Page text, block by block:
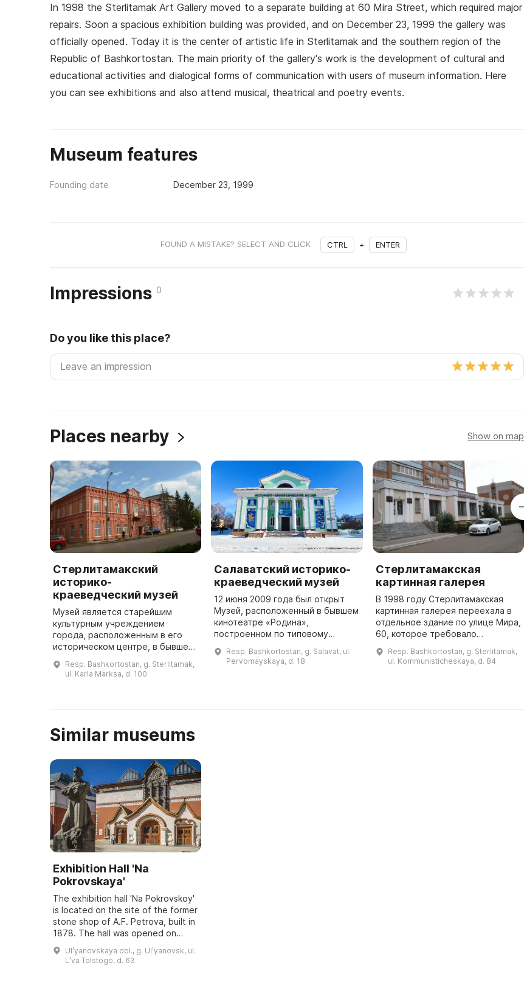
In 1998 the Sterlitamak Art Gallery moved to a separate building at 60 Mira Street, which required major
repairs. Soon a spacious exhibition building was provided, and on December 23, 1999 the gallery was
officially opened. Today it is the center of artistic life in Sterlitamak and the southern region of the
Republic of Bashkortostan. The main priority of the gallery's work is the development of cultural and
educational activities and dialogical forms of communication with users of museum information. Here
you can see exhibitions and also attend musical, theatrical and poetry events.
Museum features
Founding date December 23, 1999
FOUND A MISTAKE? SELECT AND CLICK CTRL + ENTER
Impressions 0
Do you like this place?
Places nearby Show on map
Стерлитамакский
историко-
краеведческий музей
Музей является старейшим
культурным учреждением
города, расположенным в его
историческом центре, в бывшем
банка. Посетители могут
посетить залы дореволюционной
Resp. Bashkortostan, g. Sterlitamak,
ul. Karla Marksa, d. 100
Салаватский историко-
краеведческий музей
12 июня 2009 года был открыт
Музей, расположенный в бывшем
кинотеатре «Родина»,
построенном по типовому
ленинградского архитектора З.
О. Брода в 1953 году. Внутри
Resp. Bashkortostan, g. Salavat, ul.
Pervomayskaya, d. 18
Стерлитамакская
картинная галерея
В 1998 году Стерлитамакская
картинная галерея переехала в
отдельное здание по улице Мира,
60, которое требовало
было предоставлено
просторное выставочное
Resp. Bashkortostan, g. Sterlitamak,
ul. Kommunisticheskaya, d. 84
Similar museums
Exhibition Hall 'Na
Pokrovskaya'
The exhibition hall 'Na Pokrovskoy'
is located on the site of the former
stone shop of A.F. Petrova, built in
1878. The hall was opened on
March 6, 2001, and underwent
reconstruction and modernization
Ulʹyanovskaya obl., g. Ulʹyanovsk, ul.
Lʹva Tolstogo, d. 63